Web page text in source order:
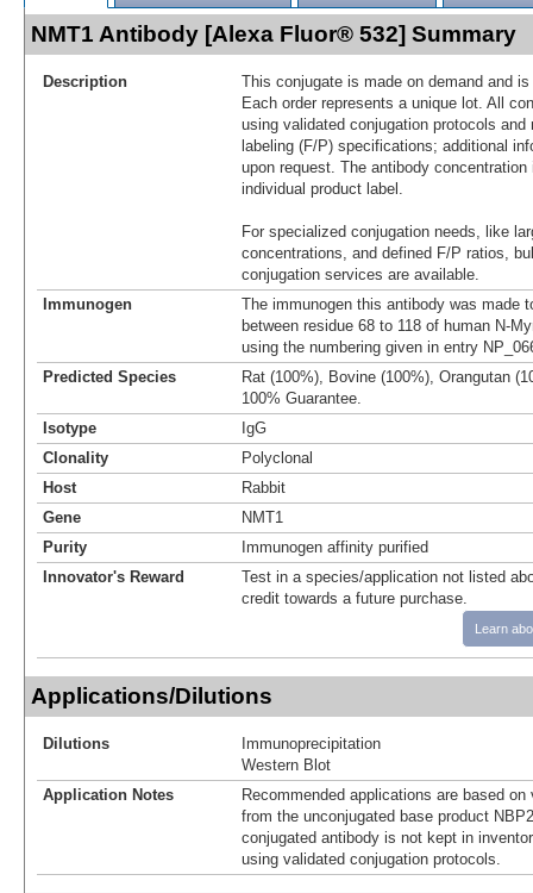
NMT1 Antibody [Alexa Fluor® 532] Summary
Description
This conjugate is made on demand and
Each order represents a unique lot. All
using validated conjugation protocols
labeling (F/P) specifications; additional
upon request. The antibody
individual product label.
For specialized conjugation needs, like
concentrations, and defined F/P ratios,
conjugation services are available.
Immunogen
The immunogen this antibody was made
between residue 68 to 118 of human N-
using the numbering given in entry
Predicted Species
Rat (100%), Bovine (100%), Orangutan
100% Guarantee.
Isotype
IgG
Clonality
Polyclonal
Host
Rabbit
Gene
NMT1
Purity
Immunogen affinity purified
Innovator's Reward
Test in a species/application not listed
credit towards a future purchase.
Learn
Applications/Dilutions
Dilutions
Immunoprecipitation
Western Blot
Application Notes
Recommended applications are based
from the unconjugated base product
conjugated antibody is not kept in
using validated conjugation protocols.